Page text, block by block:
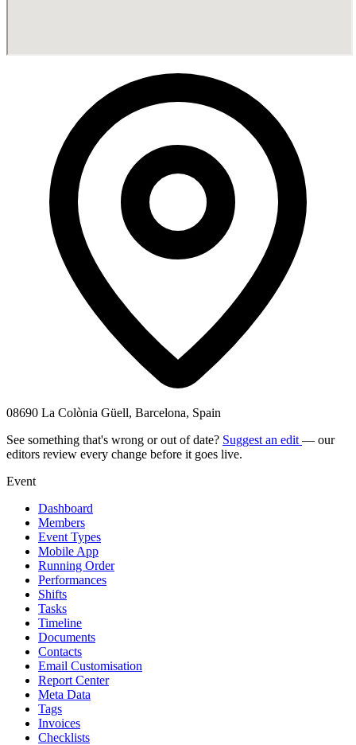
08690 La Colònia Güell, Barcelona, Spain
See something that's wrong or out of date? Suggest an edit — our
editors review every change before it goes live.
Event
Dashboard
Members
Event Types
Mobile App
Running Order
Performances
Shifts
Tasks
Timeline
Documents
Contacts
Email Customisation
Report Center
Meta Data
Tags
Invoices
Checklists